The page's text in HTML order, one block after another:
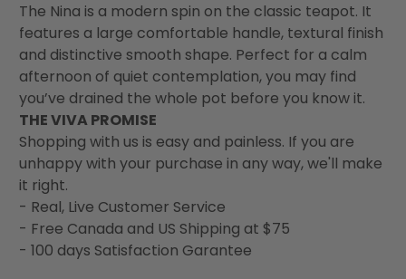
The Nina is a modern spin on the classic teapot. It
features a large comfortable handle, textural finish
and distinctive smooth shape. Perfect for a calm
afternoon of quiet contemplation, you may find
you’ve drained the whole pot before you know it.
THE VIVA PROMISE
Shopping with us is easy and painless. If you are
unhappy with your purchase in any way, we'll make
it right.
- Real, Live Customer Service
- Free Canada and US Shipping at $75
- 100 days Satisfaction Garantee